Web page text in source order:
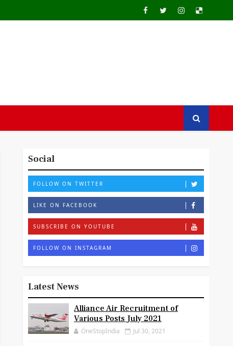
Social
FOLLOW ON TWITTER
LIKE ON FACEBOOK
SUBSCRIBE ON YOUTUBE
FOLLOW ON INSTAGRAM
Latest News
Alliance Air Recruitment of
Various Posts July 2021
OneStopIndia Jul 30, 2021